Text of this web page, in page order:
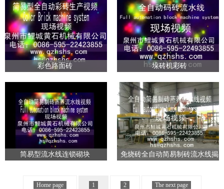
彩色路面砖 垛砖机彩砖
简易型流水线连锁砌块
免烧砖全自动简易制砖流水线揭
Home page 1 2 The next page